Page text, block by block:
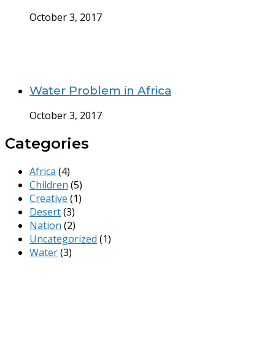
October 3, 2017
Water Problem in Africa
October 3, 2017
Categories
Africa (4)
Children (5)
Creative (1)
Desert(3)
Nation (2)
Uncategorized (1)
Water(3)